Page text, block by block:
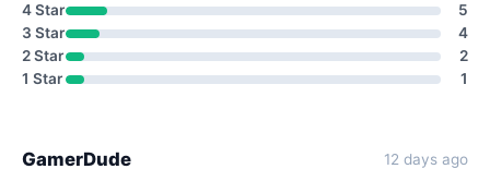
4 Star
5
3 Star
4
2 Star
2
1 Star
1
GamerDude 12 days ago